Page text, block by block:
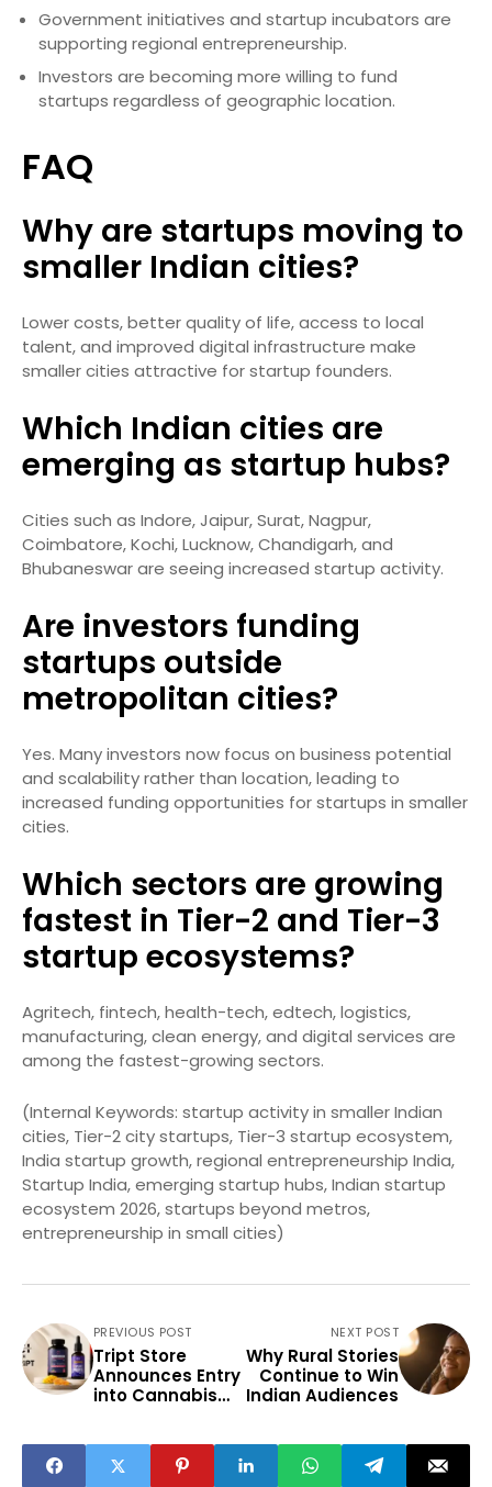
Government initiatives and startup incubators are
supporting regional entrepreneurship.
Investors are becoming more willing to fund
startups regardless of geographic location.
FAQ
Why are startups moving to
smaller Indian cities?
Lower costs, better quality of life, access to local
talent, and improved digital infrastructure make
smaller cities attractive for startup founders.
Which Indian cities are
emerging as startup hubs?
Cities such as Indore, Jaipur, Surat, Nagpur,
Coimbatore, Kochi, Lucknow, Chandigarh, and
Bhubaneswar are seeing increased startup activity.
Are investors funding
startups outside
metropolitan cities?
Yes. Many investors now focus on business potential
and scalability rather than location, leading to
increased funding opportunities for startups in smaller
cities.
Which sectors are growing
fastest in Tier-2 and Tier-3
startup ecosystems?
Agritech, fintech, health-tech, edtech, logistics,
manufacturing, clean energy, and digital services are
among the fastest-growing sectors.
(Internal Keywords: startup activity in smaller Indian
cities, Tier-2 city startups, Tier-3 startup ecosystem,
India startup growth, regional entrepreneurship India,
Startup India, emerging startup hubs, Indian startup
ecosystem 2026, startups beyond metros,
entrepreneurship in small cities)
PREVIOUS POST
Tript Store
Announces Entry
into Cannabis
Cannazo India
Collaboration
NEXT POST
Why Rural Stories
Continue to Win
Indian Audiences